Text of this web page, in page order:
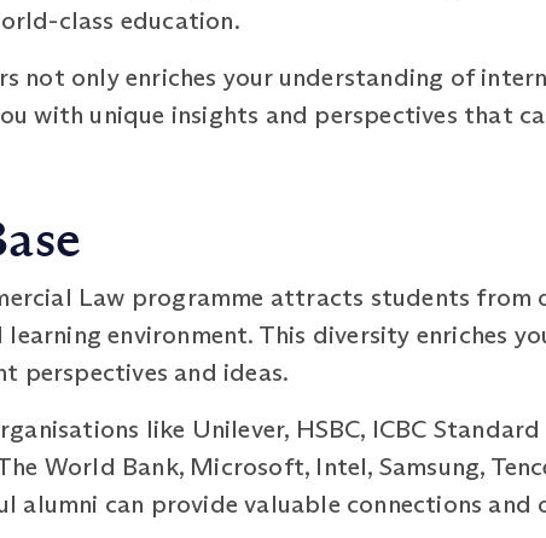
class education.
not only enriches your understanding of
with unique insights and perspectives that
Law programme attracts students from
environment. This diversity enriches
perspectives and ideas.
like Unilever, HSBC, ICBC Standard
World Bank, Microsoft, Intel, Samsung,
alumni can provide valuable connections